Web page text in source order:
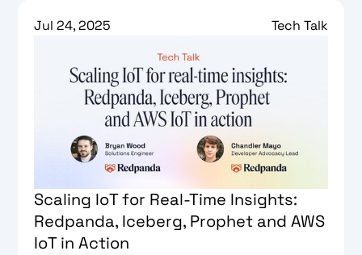
Jul 24, 2025 Tech Talk
Scaling IoT for Real-Time Insights:
Redpanda, Iceberg, Prophet and AWS
IoT in Action